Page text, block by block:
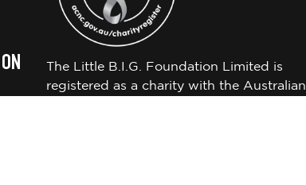
The Little B.I.G. Foundation Limited is
registered as a charity with the Australian